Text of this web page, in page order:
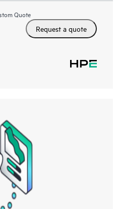
Quote
Request a quote